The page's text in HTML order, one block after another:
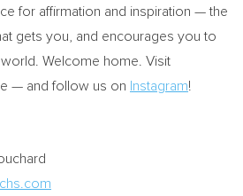
for affirmation and inspiration — the
gets you, and encourages you to
Welcome home. Visit
— and follow us on Instagram!